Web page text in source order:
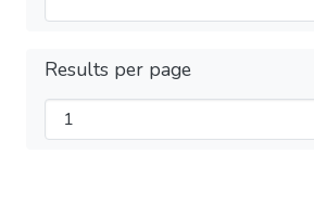
Results per page